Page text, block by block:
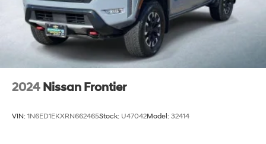
2024 Nissan Frontier
VIN: 1N6ED1EKXRN662465Stock: U47042Model: 32414